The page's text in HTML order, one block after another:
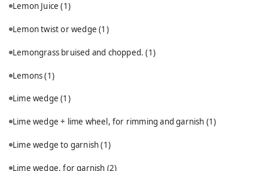
Lemon Juice(1)
Lemon twist or wedge(1)
Lemongrass bruised and chopped.(1)
Lemons(1)
Lime wedge(1)
Lime wedge + lime wheel, for rimming and garnish (1)
Lime wedge to garnish(1)
Lime wedge, for garnish (2)